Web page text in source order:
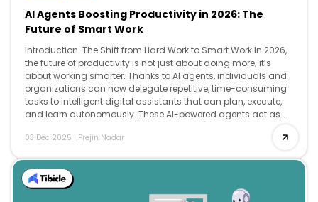
AI Agents Boosting Productivity in 2026: The
Future of Smart Work
Introduction: The Shift from Hard Work to Smart Work In 2026,
the future of productivity is not just about doing more; it’s
about working smarter. Thanks to AI agents, individuals and
organizations can now delegate repetitive, time-consuming
tasks to intelligent digital assistants that can plan, execute,
and learn autonomously. These AI-powered agents act as
03 Dec 2025 | Prejin Nadar